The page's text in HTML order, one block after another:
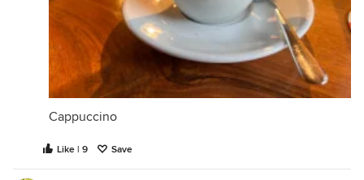
Cappuccino
Like | 9 Save